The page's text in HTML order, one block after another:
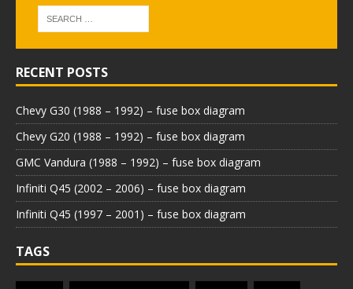
RECENT POSTS
Chevy G30 (1988 – 1992) – fuse box diagram
Chevy G20 (1988 – 1992) – fuse box diagram
GMC Vandura (1988 – 1992) – fuse box diagram
Infiniti Q45 (2002 – 2006) – fuse box diagram
Infiniti Q45 (1997 – 2001) – fuse box diagram
TAGS